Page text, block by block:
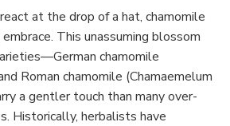
at the drop of a hat, chamomile
This unassuming blossom
chamomile
Roman chamomile (Chamaemelum
a gentler touch than many over-
Historically, herbalists have